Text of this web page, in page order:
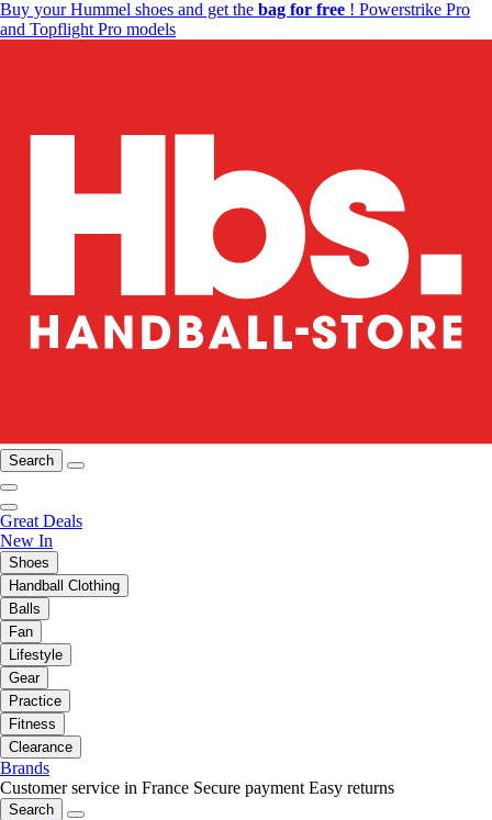
Buy your Hummel shoes and get the bag for free ! Powerstrike Pro
and Topflight Pro models
Search
Great Deals
New In
Shoes
Handball Clothing
Balls
Fan
Lifestyle
Gear
Practice
Fitness
Clearance
Brands
Customer service in France Secure payment Easy returns
Search